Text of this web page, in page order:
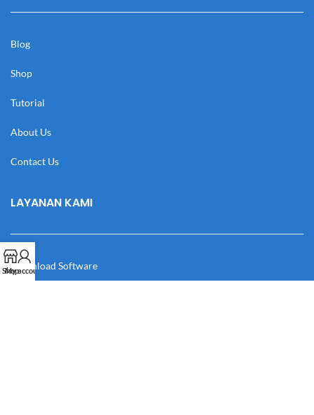
Blog
Shop
Tutorial
About Us
Contact Us
LAYANAN KAMI
Download Software
Shop
My account